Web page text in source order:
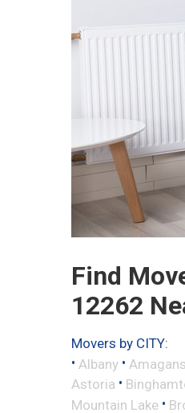
Find
12262
Movers by CITY:
• Albany •
Astoria •
Mountain Lake •